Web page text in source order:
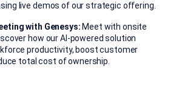
live demos of our strategic offering.
with Genesys: Meet with onsite
how our AI-powered solution
productivity, boost customer
total cost ofownership.